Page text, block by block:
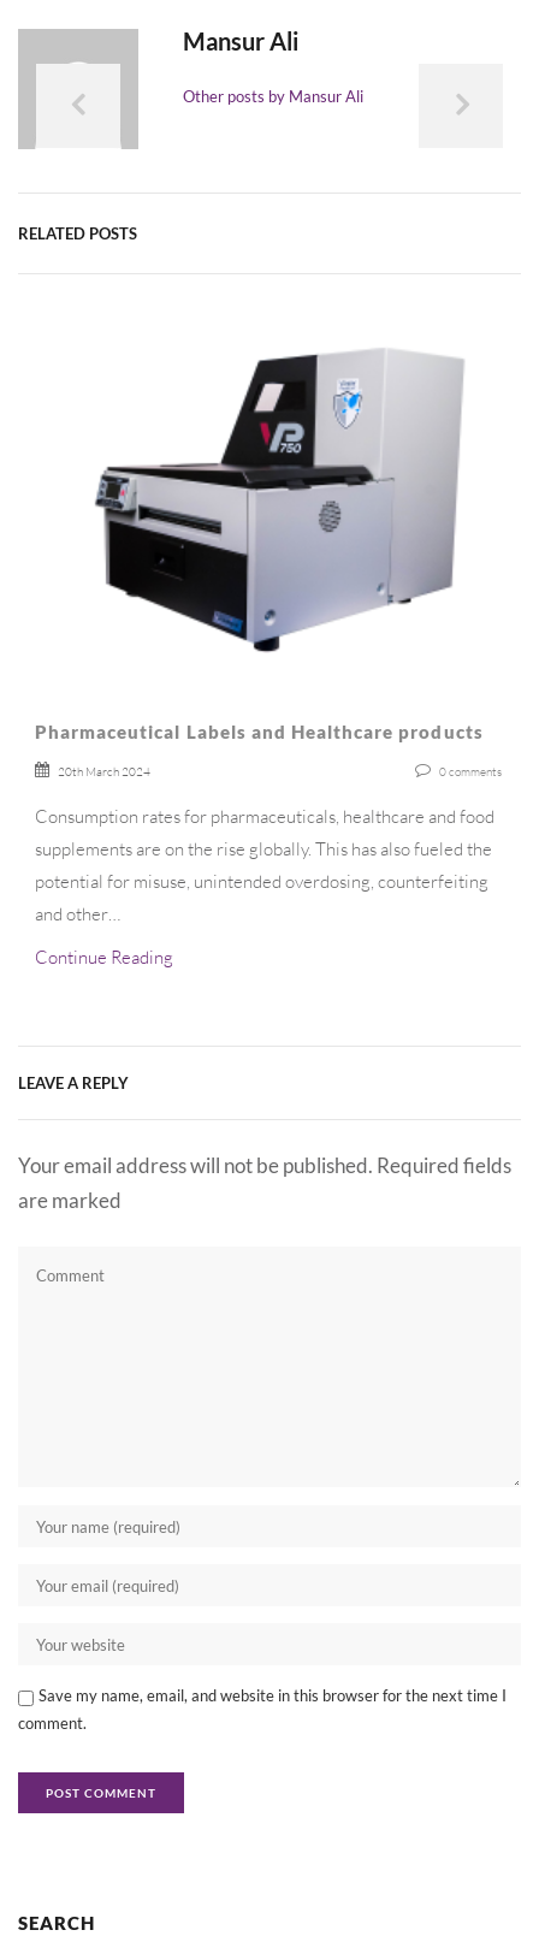
Mansur Ali
Other posts by Mansur Ali
RELATED POSTS
Pharmaceutical Labels and Healthcare products
20th March 2024 0comments
Consumption rates for pharmaceuticals, healthcare and food
supplements are on the rise globally. This has also fueled the
potential for misuse, unintended overdosing, counterfeiting
and other…
Continue Reading
LEAVE A REPLY
Your email address will not be published. Required fields
are marked
Save my name, email, and website in this browser for the next time I
comment.
SEARCH